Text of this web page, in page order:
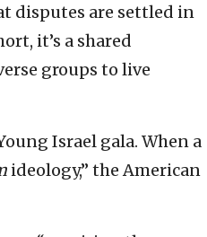
disputes are settled in
it’s a shared
groups to live
Israel gala. When a
ideology,” the American